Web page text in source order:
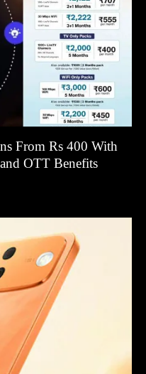
From Rs 400 With
OTT Benefits